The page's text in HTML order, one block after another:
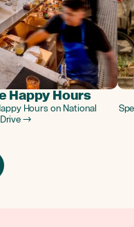
Happy Hours
Hours on National
→